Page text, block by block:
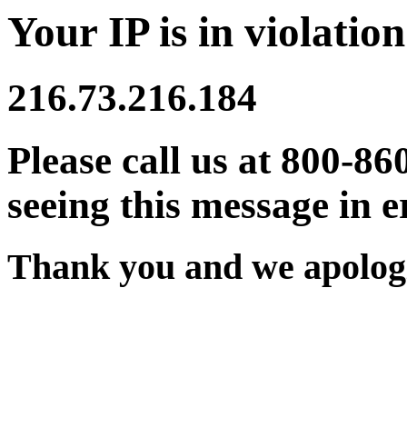
Your IP is in
216.73.216.184
Please call us at 800-
seeing this message in
Thank you and we